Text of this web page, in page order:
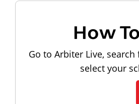
How
Go to Arbiter Live,
select your